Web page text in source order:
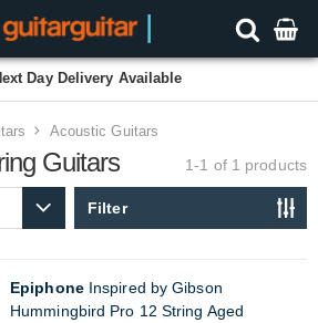
Day Delivery Available
Acoustic Guitars
Guitars 1-1 of 1 products
Filter
EpiphoneInspired by Gibson
Hummingbird Pro 12 String Aged